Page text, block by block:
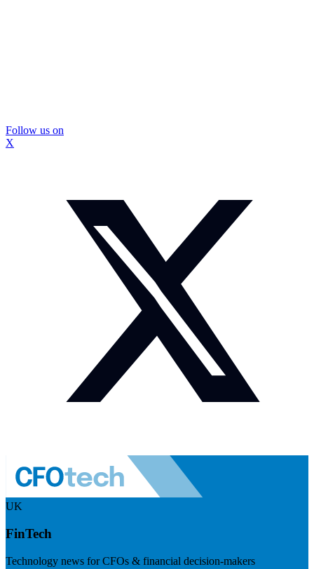
Follow us on
X
UK
FinTech
Technology news for CFOs & financial decision-makers